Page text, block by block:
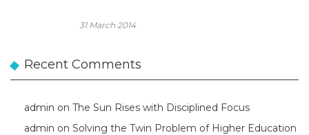
31 March 2014
Recent Comments
admin on The Sun Rises with Disciplined Focus
admin on Solving the Twin Problem of Higher Education